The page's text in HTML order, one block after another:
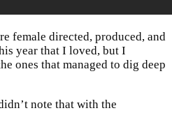
female directed, produced, and
year that I loved, but I
ones that managed to dig deep
note that with the